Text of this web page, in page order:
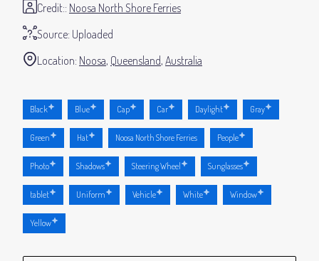
Source: Uploaded
Credit: Noosa North Shore Ferries
Location: Noosa Queensland Australia
Black Blue Cap Car Daylight Gray
Green Hat Noosa North Shore Ferries People
Photo Shadows Steering Wheel Sunglasses
tablet Uniform Vehicle White Window
Yellow